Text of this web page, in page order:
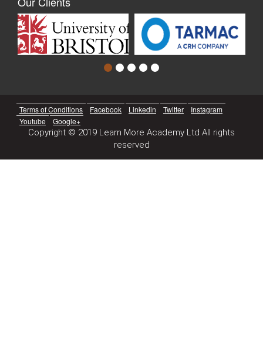
Terms of Conditions Facebook Linkedin Twitter
Instagram
Youtube
Google+
Copyright © 2019 Learn More Academy Ltd All rights
reserved